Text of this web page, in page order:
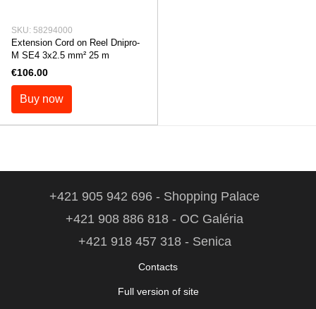
SKU: 58294000
Extension Cord on Reel Dnipro-
M SE4 3x2.5 mm² 25 m
€106.00
Buy now
+421 905 942 696 - Shopping Palace
+421 908 886 818 - OC Galéria
+421 918 457 318 - Senica
Contacts
Full version of site